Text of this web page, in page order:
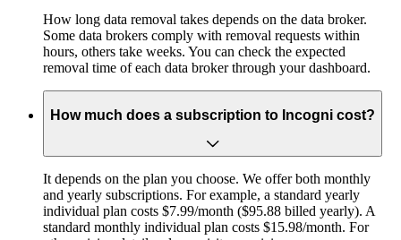
How long data removal takes depends on the data broker.
Some data brokers comply with removal requests within
hours, others take weeks. You can check the expected
removal time of each data broker through your dashboard.
How much does a subscription to Incogni cost?
It depends on the plan you choose. We offer both monthly
and yearly subscriptions. For example, a standard yearly
individual plan costs $7.99/month ($95.88 billed yearly). A
standard monthly individual plan costs $15.98/month. For